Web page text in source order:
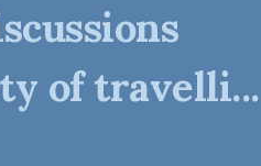
of travelli...